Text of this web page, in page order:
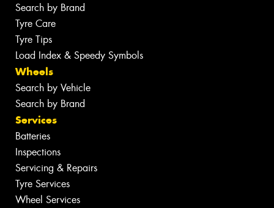
Search by Brand
Tyre Care
Tyre Tips
Load Index & Speedy Symbols
Wheels
Search by Vehicle
Search by Brand
Services
Batteries
Inspections
Servicing & Repairs
Tyre Services
Wheel Services